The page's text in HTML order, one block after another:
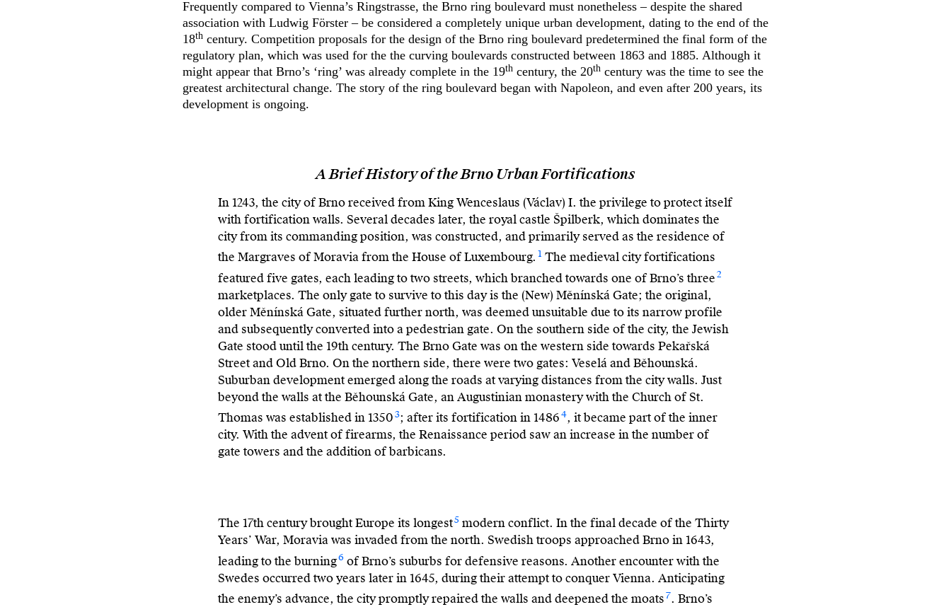
Frequently compared to Vienna’s Ringstrasse, the Brno ring boulevard must nonetheless – despite the shared
association with Ludwig Förster – be considered a completely unique urban development, dating to the end of the
18th century. Competition proposals for the design of the Brno ring boulevard predetermined the final form of the
regulatory plan, which was used for the the curving boulevards constructed between 1863 and 1885. Although it
might appear that Brno’s ‘ring’ was already complete in the 19th century, the 20th century was the time to see the
greatest architectural change. The story of the ring boulevard began with Napoleon, and even after 200 years, its
development is ongoing.
A Brief History of the Brno Urban Fortifications
In 1243, the city of Brno received from King Wenceslaus (Václav) I. the privilege to protect itself
with fortification walls. Several decades later, the royal castle Špilberk, which dominates the
city from its commanding position, was constructed, and primarily served as the residence of
the Margraves of Moravia from the House of Luxembourg. 1 The medieval city fortifications
featured five gates, each leading to two streets, which branched towards one of Brno’s three2
marketplaces. The only gate to survive to this day is the (New) Měnínská Gate; the original,
older Měnínská Gate, situated further north, was deemed unsuitable due to its narrow profile
and subsequently converted into a pedestrian gate. On the southern side of the city, the Jewish
Gate stood until the 19th century. The Brno Gate was on the western side towards Pekařská
Street and Old Brno. On the northern side, there were two gates: Veselá and Běhounská.
Suburban development emerged along the roads at varying distances from the city walls. Just
beyond the walls at the Běhounská Gate, an Augustinian monastery with the Church of St.
Thomas was established in 13503; after its fortification in 14864, it became part of the inner
city. With the advent of firearms, the Renaissance period saw an increase in the number of
gate towers and the addition of barbicans.
The 17th century brought Europe its longest5 modern conflict. In the final decade of the Thirty
Years’ War, Moravia was invaded from the north. Swedish troops approached Brno in 1643,
leading to the burning6of Brno’s suburbs for defensive reasons. Another encounter with the
Swedes occurred two years later in 1645, during their attempt to conquer Vienna. Anticipating
the enemy’s advance, the city promptly repaired the walls and deepened the moats7. Brno’s